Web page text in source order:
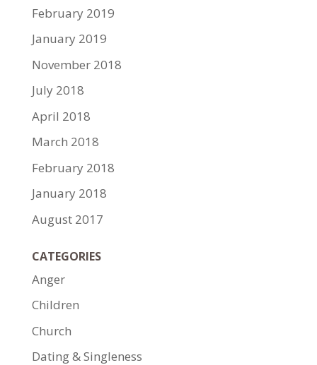
February 2019
January 2019
November 2018
July 2018
April 2018
March 2018
February 2018
January 2018
August 2017
CATEGORIES
Anger
Children
Church
Dating & Singleness